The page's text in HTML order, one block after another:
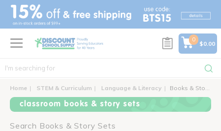
text.skipToContent
text.skipToNavigation
0
$0.00
Home STEM & Curriculum Language & Literacy Books & Story Sets
classroom books & story sets
Search Books & Story Sets